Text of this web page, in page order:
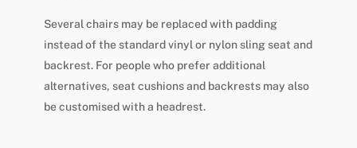
Several chairs may be replaced with padding
instead of the standard vinyl or nylon sling seat and
backrest. For people who prefer additional
alternatives, seat cushions and backrests may also
be customised with a headrest.